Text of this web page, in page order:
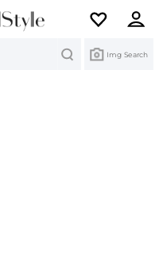
Img Search